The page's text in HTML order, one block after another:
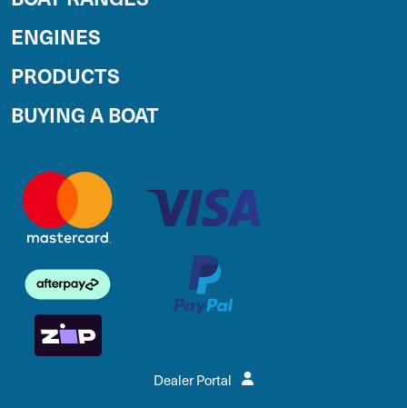
ENGINES
PRODUCTS
BUYING A BOAT
Dealer Portal